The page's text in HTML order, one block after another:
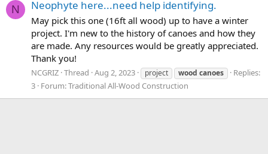
N Neophyte here...need help identifying.
May pick this one (16ft all wood) up to have a winter
project. I'm new to the history of canoes and how they
are made. Any resources would be greatly appreciated.
Thank you!
NCGRIZ Thread Aug 2, 2023 project wood canoes
Replies:
3 Forum:Traditional All-Wood Construction